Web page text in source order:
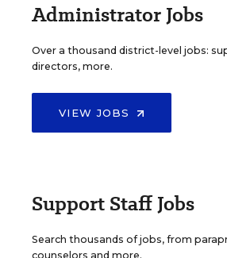
Administrator Jobs
Over a thousand district-level jobs:
directors, more.
VIEW JOBS
Support Staff Jobs
Search thousands of jobs, from
counselors and more.